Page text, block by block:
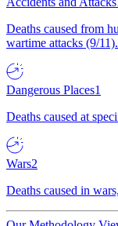
Deaths caused from
wartime attacks (9/11).
Dangerous Places1
Deaths caused at
Wars2
Deaths caused in